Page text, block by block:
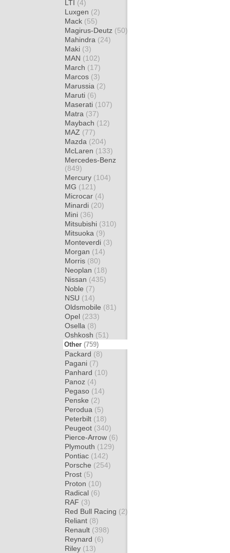
LTI (4)
Luxgen (2)
Mack (55)
Magirus-Deutz (50)
Mahindra (24)
Maki (3)
MAN (102)
March (17)
Marcos (3)
Marussia (2)
Maruti (6)
Maserati (107)
Matra (37)
Maybach (12)
MAZ (77)
Mazda (204)
McLaren (133)
Mercedes-Benz
(849)
Mercury (104)
MG (121)
Microcar (4)
Minardi (20)
Mini (36)
Mitsubishi (310)
Mitsuoka (9)
Monteverdi (3)
Morgan (14)
Morris (80)
Neoplan (18)
Nissan (435)
Noble (7)
NSU (14)
Oldsmobile (81)
Opel (233)
Osella (8)
Oshkosh (51)
Other (759)
Packard (8)
Pagani (7)
Panhard (10)
Panoz (4)
Pegaso (14)
Penske (2)
Perodua (5)
Peterbilt (18)
Peugeot (340)
Pierce-Arrow (6)
Plymouth (129)
Pontiac (142)
Porsche (254)
Prost (5)
Proton (10)
Radical (6)
RAF (3)
Red Bull Racing (2)
Reliant (8)
Renault (398)
Reynard (6)
Riley (13)